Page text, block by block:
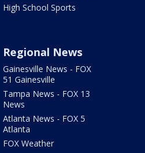
High School Sports
Regional News
Gainesville News - FOX
51 Gainesville
Tampa News - FOX 13
News
Atlanta News - FOX 5
Atlanta
FOX Weather